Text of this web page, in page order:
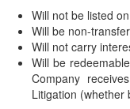
Will not be listed
Will be non-
Will not carry
Will be
Company
Litigation (whether